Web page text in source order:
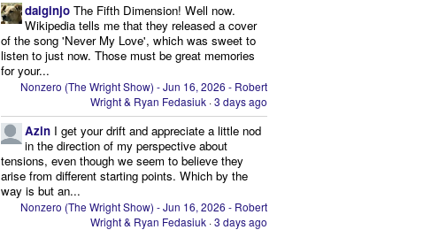
daiginjo The Fifth Dimension! Well now.
Wikipedia tells me that they released a cover
of the song 'Never My Love', which was sweet to
listen to just now. Those must be great memories
for your...
Nonzero (The Wright Show) - Jun 16, 2026 - Robert
Wright & Ryan Fedasiuk ·3 days ago
Azin I get your drift and appreciate a little nod
in the direction of my perspective about
tensions, even though we seem to believe they
arise from different starting points. Which by the
way is but an...
Nonzero (The Wright Show) - Jun 16, 2026 - Robert
Wright & Ryan Fedasiuk ·3 days ago